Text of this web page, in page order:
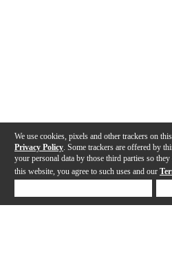
We use cookies, pixels and other trackers on
Privacy Policy . Some trackers are offered by
your personal data by those third parties so
this website, you agree to such uses and our